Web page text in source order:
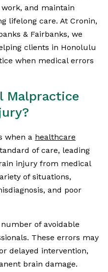
and maintain
lifelong care. At Cronin,
& Fairbanks, we
clients in Honolulu
when medical errors
Malpractice
when a healthcare
of care, leading
injury from medical
of situations,
and poor
of avoidable
These errors may
delayed intervention,
brain damage.